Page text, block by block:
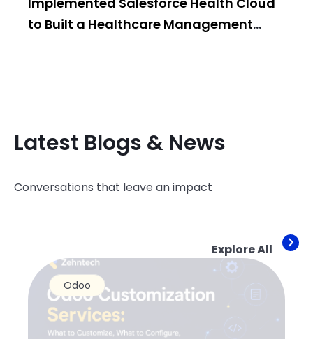
to Built a Healthcare Management
Latest Blogs & News
Conversations that leave an impact
Explore All
Odoo